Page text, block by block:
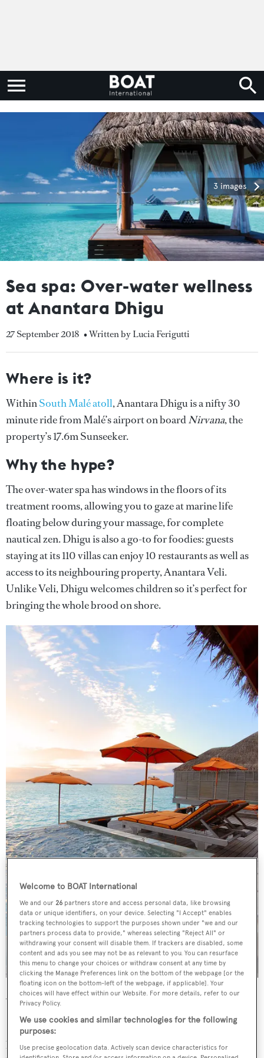
3 images
Sea spa: Over-water wellness
at Anantara Dhigu
27 September 2018 • Written by Lucia Ferigutti
Where is it?
WithinSouth Malé atoll, Anantara Dhigu is a nifty 30
minute ride from Malé’s airport on boardNirvana, the
property’s 17.6m Sunseeker.
Why the hype?
The over-water spa has windows in the floors of its
treatment rooms, allowing you to gaze at marine life
floating below during your massage, for complete
nautical zen. Dhigu is also a go-to for foodies: guests
staying at its 110 villas can enjoy 10 restaurants as well as
access to its neighbouring property, Anantara Veli.
Unlike Veli, Dhigu welcomes children so it’s perfect for
bringing the whole brood on shore.
What to have?
Start with a shot of detoxifying Roselle tea infusion
before trying the Anantara signature massage. The hour-
Welcome to BOAT International
We and our26 partners store and access personal data, like browsing
data or unique identifiers, on your device. Selecting "I Accept" enables
tracking technologies to support the purposes shown under "we and our
partners process data to provide," whereas selecting "Reject All" or
withdrawing your consent will disable them. If trackers are disabled, some
content and ads you see may not be as relevant to you. You can resurface
this menu to change your choices or withdraw consent at any time by
clicking the Manage Preferences link on the bottom of the webpage [or the
floating icon on the bottom-left of the webpage, if applicable]. Your
choices will have effect within our Website. For more details, refer to our
Privacy Policy.
We use cookies and similar technologies for the following
purposes:
Use precise geolocation data. Actively scan device characteristics for